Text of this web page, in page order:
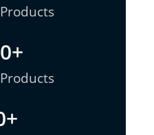
+
+